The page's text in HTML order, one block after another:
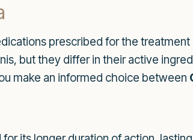
prescribed for the
but they differ in their active
make an informed choice between